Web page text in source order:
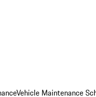
Vehicle Maintenance